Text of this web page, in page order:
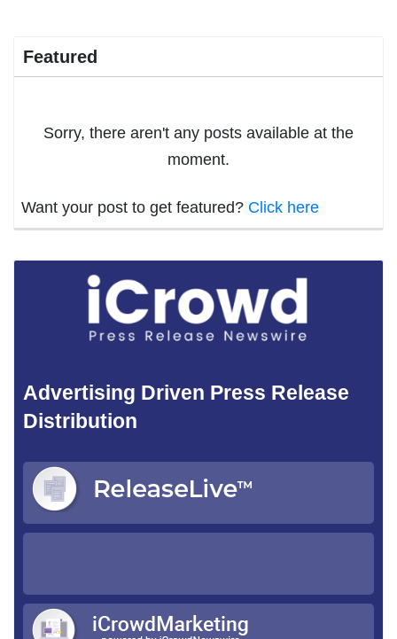
Featured
Sorry, there aren't any posts available at the
moment.
Want your post to get featured? Click here
Advertising Driven Press Release
Distribution